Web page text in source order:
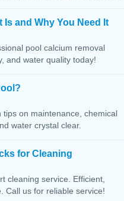
Is and Why You Need It
pool calcium removal
and water quality today!
on maintenance, chemical
water crystal clear.
for Cleaning
cleaning service. Efficient,
Call us for reliable service!